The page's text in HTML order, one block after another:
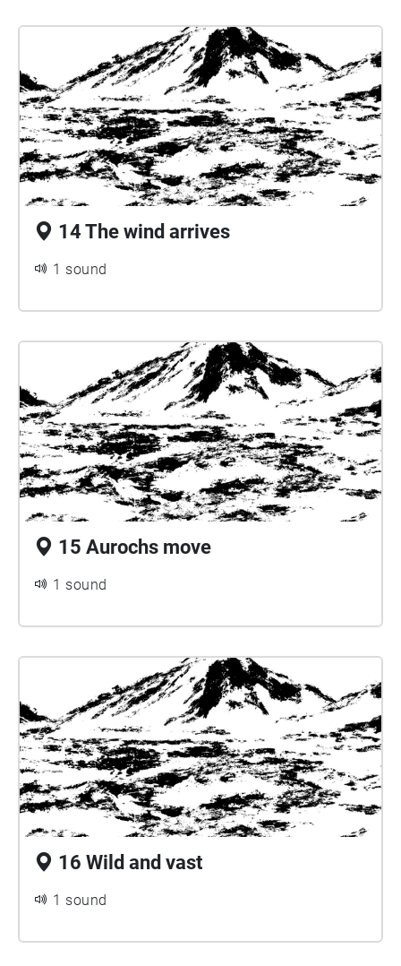
14 The wind arrives
1 sound
15 Aurochs move
1 sound
16 Wild and vast
1 sound